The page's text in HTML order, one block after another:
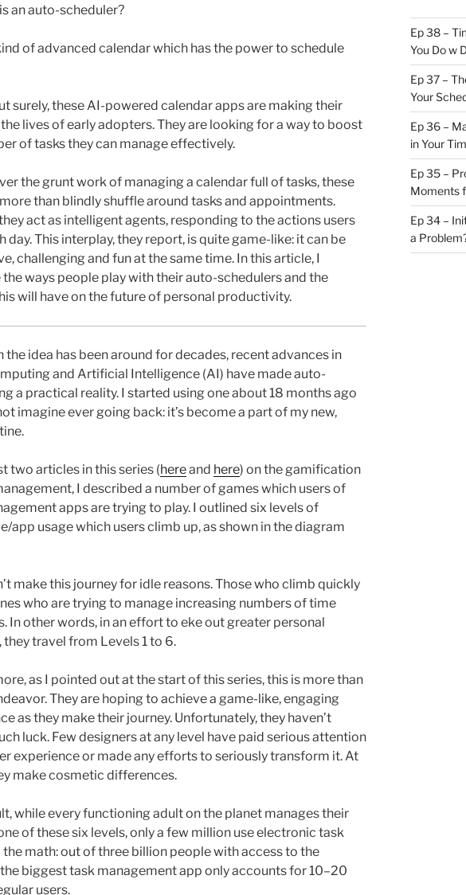
an auto-scheduler?
of advanced calendar which has the power to schedule
surely, these AI-powered calendar apps are making their
lives of early adopters. They are looking for a way to boost
of tasks they can manage effectively.
the grunt work of managing a calendar full of tasks, these
than blindly shuffle around tasks and appointments.
act as intelligent agents, responding to the actions users
day. This interplay, they report, is quite game-like: it can be
challenging and fun at the same time. In this article, I
ways people play with their auto-schedulers and the
will have on the future of personal productivity.
the idea has been around for decades, recent advances in
and Artificial Intelligence (AI) have made auto-
a practical reality. I started using one about 18 months ago
imagine ever going back: it’s become a part of my new,
two articles in this series (hereand here) on the gamification
I described a number of games which users of
apps are trying to play. I outlined six levels of
app usage which users climb up, as shown in the diagram
make this journey for idle reasons. Those who climb quickly
who are trying to manage increasing numbers of time
In other words, in an effort to eke out greater personal
they travel from Levels 1 to 6.
as I pointed out at the start of this series, this is more than
They are hoping to achieve a game-like, engaging
as they make their journey. Unfortunately, they haven’t
luck. Few designers at any level have paid serious attention
experience or made any efforts to seriously transform it. At
make cosmetic differences.
while every functioning adult on the planet manages their
of these six levels, only a few million use electronic task
the math: out of three billion people with access to the
biggest task management app only accounts for 10–20
users.
Ep 38 –
You Do w
Ep 37 –
Your
Ep 36 –
in Your
Ep 35 –
Moments
Ep 34 –
a